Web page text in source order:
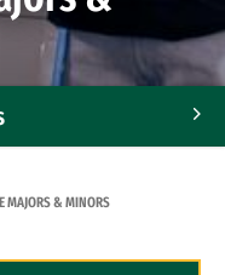
MAJORS & MINORS